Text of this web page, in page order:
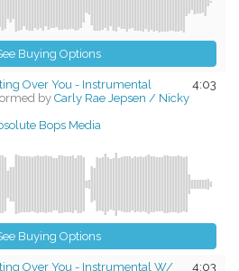
Buying Options
4:03
Over You - Instrumental
by Carly Rae Jepsen / Nicky
Bops Media
Buying Options
4:03
Over You - Instrumental W/